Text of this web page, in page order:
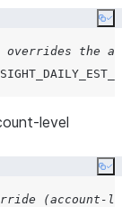
the
level